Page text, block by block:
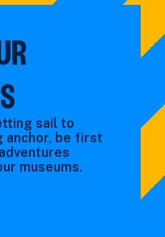
sail to
anchor, be first
museums.